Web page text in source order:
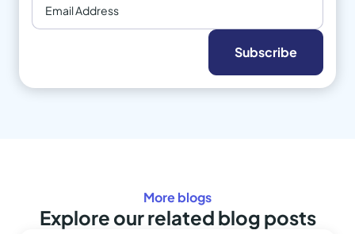
More blogs
Explore our related blog posts